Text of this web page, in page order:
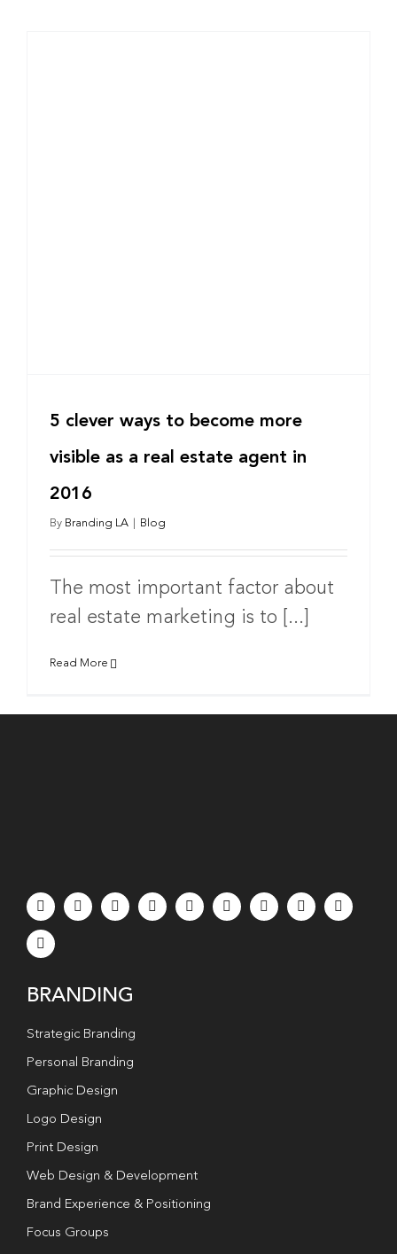
5 clever ways to become more
visible as a real estate agent in
2016
By Branding LA Blog
The most important factor about
real estate marketing is to [...]
Read More
BRANDING
Strategic Branding
Personal Branding
Graphic Design
Logo Design
Print Design
Web Design & Development
Brand Experience & Positioning
Focus Groups